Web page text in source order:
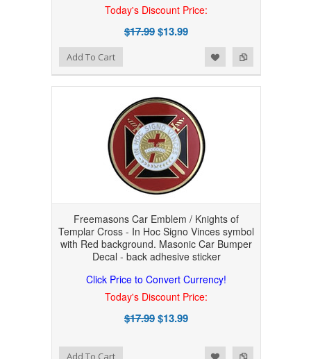
Today's Discount Price:
$17.99$13.99
Add to Compare
Add to WishlistAdd To Cart
Freemasons Car Emblem / Knights of
Templar Cross - In Hoc Signo Vinces symbol
with Red background. Masonic Car Bumper
Decal - back adhesive sticker
Click Price to Convert Currency!
Today's Discount Price:
$17.99$13.99
Add to Compare
Add to WishlistAdd To Cart